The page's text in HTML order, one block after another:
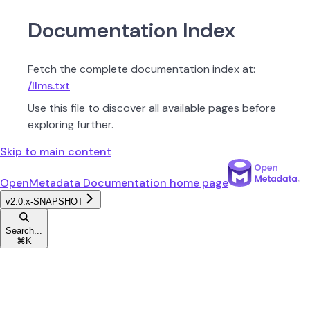
Documentation Index
Fetch the complete documentation index at:
/llms.txt
Use this file to discover all available pages before
exploring further.
Skip to main content
OpenMetadata Documentation home page
v2.0.x-SNAPSHOT
Search...
⌘ K